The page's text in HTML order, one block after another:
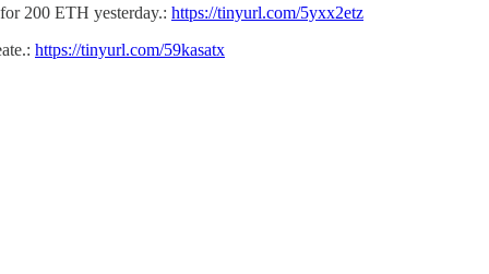
200 ETH yesterday.: https://tinyurl.com/5yxx2etz
https://tinyurl.com/59kasatx